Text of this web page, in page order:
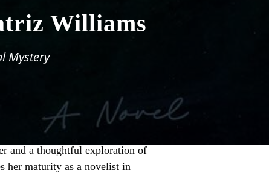
Williams
Mystery
and a thoughtful exploration of
her maturity as a novelist in